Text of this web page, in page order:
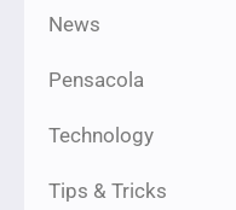
News
Pensacola
Technology
Tips & Tricks